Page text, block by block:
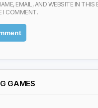
EMAIL, AND WEBSITE IN THIS
I COMMENT.
GAMES